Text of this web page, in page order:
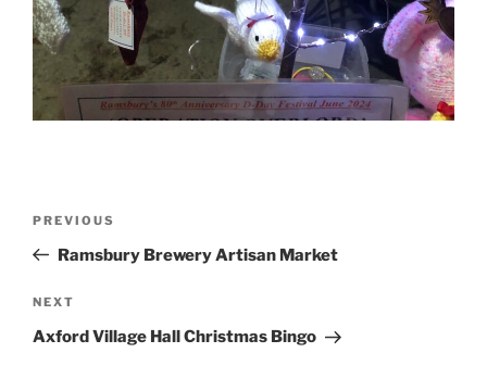
Previous
Post
PREVIOUS
Ramsbury Brewery Artisan Market
Next
Post
NEXT
Axford Village Hall Christmas Bingo